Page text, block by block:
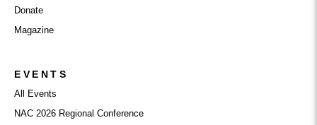
Donate
Magazine
EVENTS
All Events
NAC 2026 Regional Conference